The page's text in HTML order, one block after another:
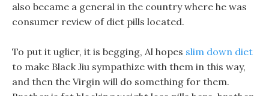
also became a general in the country where he was
consumer review of diet pills located.
To put it uglier, it is begging, Al hopes slim down diet
to make Black Jiu sympathize with them in this way,
and then the Virgin will do something for them.